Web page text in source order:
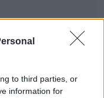
to third parties, or
information for
Bill